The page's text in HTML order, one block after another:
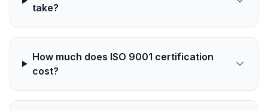
take?
How much does ISO 9001 certification
cost?